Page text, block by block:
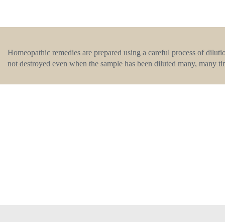
Homeopathic remedies are prepared using a careful process of
not destroyed even when the sample has been diluted many, many